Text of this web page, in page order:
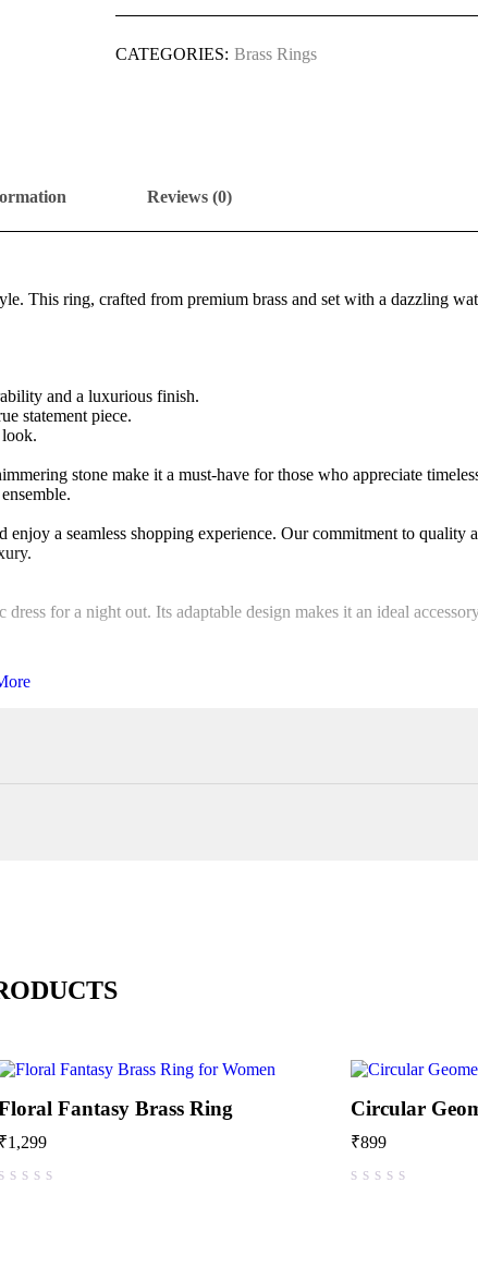
CATEGORIES: Brass Rings
Reviews (0)
This ring, crafted from premium brass and set with a dazzling
and a luxurious finish.
statement piece.
stone make it a must-have for those who appreciate
a seamless shopping experience. Our commitment to quality
for a night out. Its adaptable design makes it an ideal
Fantasy Brass Ring
₹1,299
Circular
₹899